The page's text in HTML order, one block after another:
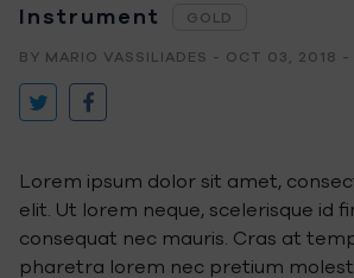
Instrument GOLD
BY MARIO VASSILIADES - OCT 03, 2018 -
Lorem ipsum dolor sit amet,
elit. Ut lorem neque, scelerisque id
consequat nec mauris. Cras at
pharetra lorem nec pretium